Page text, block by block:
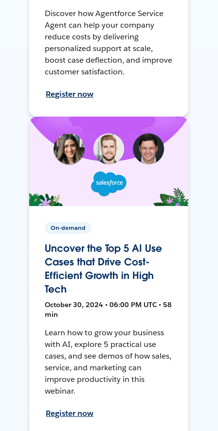
Discover how Agentforce Service
Agent can help your company
reduce costs by delivering
personalized support at scale,
boost case deflection, and improve
customer satisfaction.
Register now
On-demand
Uncover the Top 5 AI Use
Cases that Drive Cost-
Efficient Growth in High
Tech
October 30, 2024 • 06:00 PM UTC • 58
min
Learn how to grow your business
with AI, explore 5 practical use
cases, and see demos of how sales,
service, and marketing can
improve productivity in this
webinar.
Register now